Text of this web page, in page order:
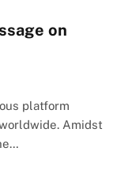
on
platform
Amidst